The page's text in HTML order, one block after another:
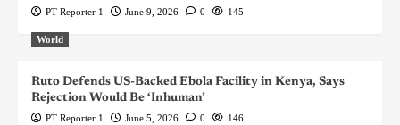
PT Reporter 1 June 9, 2026 0 145
World
Ruto Defends US-Backed Ebola Facility in Kenya, Says
Rejection Would Be ‘Inhuman’
PT Reporter 1 June 5, 2026 0 146